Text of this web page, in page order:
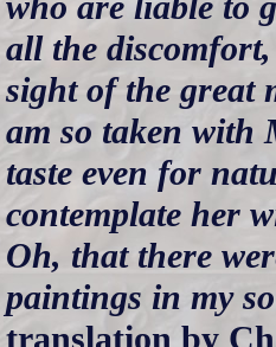
all the
sight of the great
am so taken with
taste even for
contemplate her
Oh, that there
paintings in my
translation by